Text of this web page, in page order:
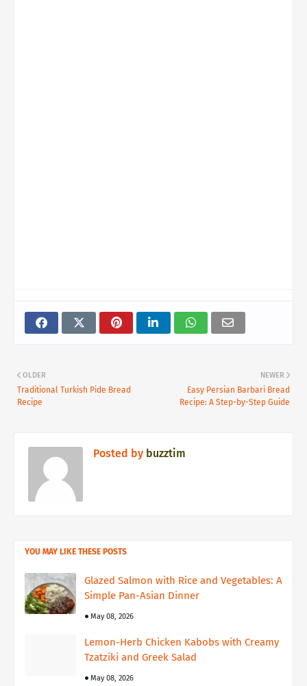
NEWER
Easy Persian Barbari Bread
Recipe: A Step-by-Step Guide
OLDER
Traditional Turkish Pide Bread
Recipe
Posted by buzztim
YOU MAY LIKE THESE POSTS
Glazed Salmon with Rice and Vegetables: A
Simple Pan-Asian Dinner
May 08, 2026
Lemon-Herb Chicken Kabobs with Creamy
Tzatziki and Greek Salad
May 08, 2026